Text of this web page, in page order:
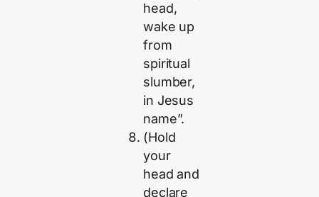
head,
wake up
from
spiritual
slumber,
in Jesus
name”.
(Hold
your
head and
declare